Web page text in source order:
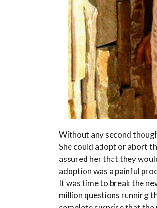
Without any second
She could adopt or abort
assured her that they
adoption was a painful
It was time to break the
million questions running